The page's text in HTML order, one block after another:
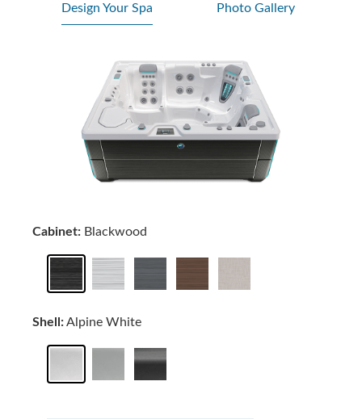
Design Your Spa Photo Gallery
Cabinet: Blackwood
Shell:Alpine White